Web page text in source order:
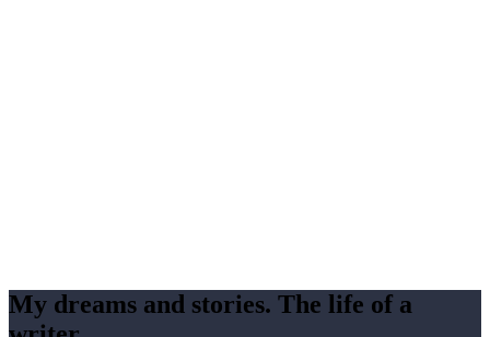
My dreams and stories. The life of a